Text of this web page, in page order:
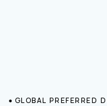
GLOBAL PREFERRED